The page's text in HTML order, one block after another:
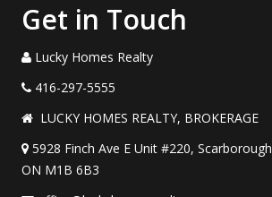
Get in Touch
Lucky Homes Realty
416-297-5555
LUCKY HOMES REALTY, BROKERAGE
5928 Finch Ave E Unit #220, Scarborough
ON M1B 6B3